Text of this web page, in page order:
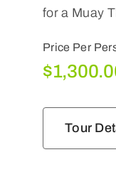
for a Muay
Price Per
$
Tour